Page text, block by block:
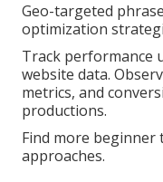
Geo-targeted
optimization
Track performance
website data.
metrics, and
productions.
Find more beginner
approaches.